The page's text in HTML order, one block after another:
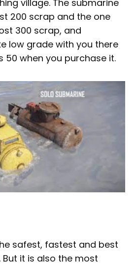
village. The submarine
200 scrap and the one
300 scrap, and
low grade with you there
50 when you purchase it.
safest, fastest and best
it is also the most